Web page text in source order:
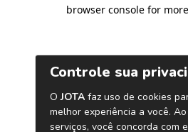
browser console for